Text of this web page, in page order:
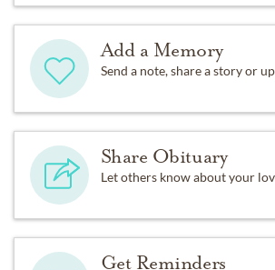
Add a Memory
Send a note, share a story or
Share Obituary
Let others know about your
Get Reminders